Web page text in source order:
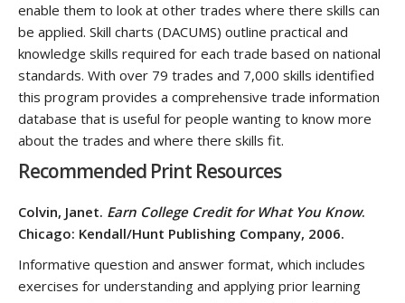
enable them to look at other trades where there skills can
be applied. Skill charts (DACUMS) outline practical and
knowledge skills required for each trade based on national
standards. With over 79 trades and 7,000 skills identified
this program provides a comprehensive trade information
database that is useful for people wanting to know more
about the trades and where there skills fit.
Recommended Print Resources
Colvin, Janet. Earn College Credit for What You Know.
Chicago: Kendall/Hunt Publishing Company, 2006.
Informative question and answer format, which includes
exercises for understanding and applying prior learning